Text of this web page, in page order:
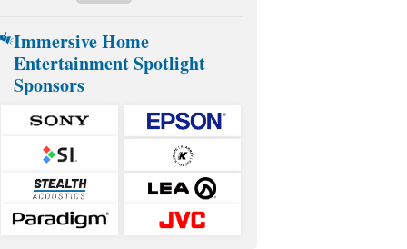
Immersive Home
Entertainment Spotlight
Sponsors